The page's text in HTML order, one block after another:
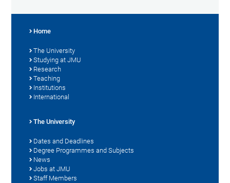
Home
The University
Studying at JMU
Research
Teaching
Institutions
International
The University
Dates and Deadlines
Degree Programmes and Subjects
News
Jobs at JMU
Staff Members